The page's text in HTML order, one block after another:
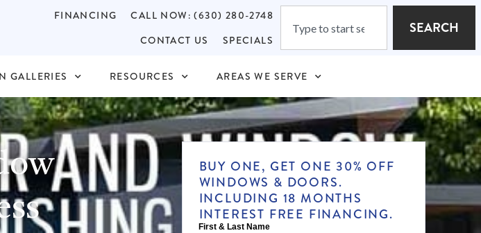
FINANCING
CALL NOW: (630) 280-2748
CONTACT US
SPECIALS
SEARCH
GALLERIES RESOURCES AREAS WE SERVE
BUY ONE, GET ONE 30% OFF
WINDOWS & DOORS.
INCLUDING 18 MONTHS
INTEREST FREE FINANCING.